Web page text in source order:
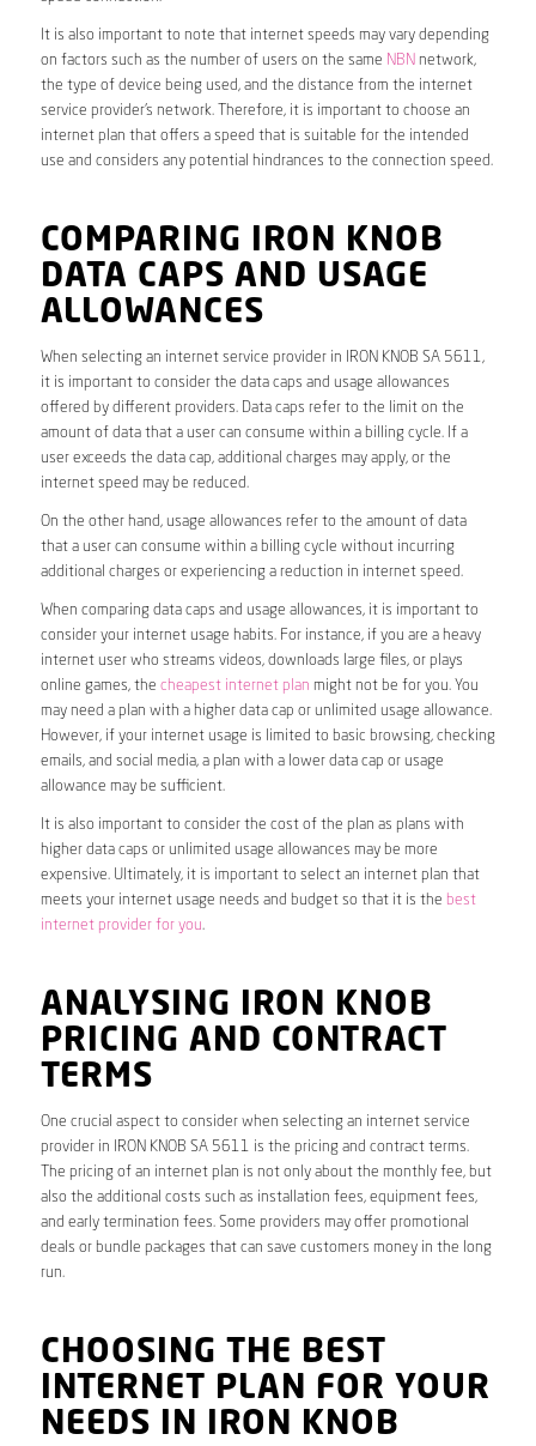
It is also important to note that internet speeds may vary depending
on factors such as the number of users on the same NBN network,
the type of device being used, and the distance from the internet
service provider’s network. Therefore, it is important to choose an
internet plan that offers a speed that is suitable for the intended
use and considers any potential hindrances to the connection speed.
COMPARING IRON KNOB
DATA CAPS AND USAGE
ALLOWANCES
When selecting an internet service provider in IRON KNOB SA 5611,
it is important to consider the data caps and usage allowances
offered by different providers. Data caps refer to the limit on the
amount of data that a user can consume within a billing cycle. If a
user exceeds the data cap, additional charges may apply, or the
internet speed may be reduced.
On the other hand, usage allowances refer to the amount of data
that a user can consume within a billing cycle without incurring
additional charges or experiencing a reduction in internet speed.
When comparing data caps and usage allowances, it is important to
consider your internet usage habits. For instance, if you are a heavy
internet user who streams videos, downloads large files, or plays
online games, the cheapest internet plan might not be for you. You
may need a plan with a higher data cap or unlimited usage allowance.
However, if your internet usage is limited to basic browsing, checking
emails, and social media, a plan with a lower data cap or usage
allowance may be sufficient.
It is also important to consider the cost of the plan as plans with
higher data caps or unlimited usage allowances may be more
expensive. Ultimately, it is important to select an internet plan that
meets your internet usage needs and budget so that it is the best
internet provider for you.
ANALYSING IRON KNOB
PRICING AND CONTRACT
TERMS
One crucial aspect to consider when selecting an internet service
provider in IRON KNOB SA 5611 is the pricing and contract terms.
The pricing of an internet plan is not only about the monthly fee, but
also the additional costs such as installation fees, equipment fees,
and early termination fees. Some providers may offer promotional
deals or bundle packages that can save customers money in the long
run.
CHOOSING THE BEST
INTERNET PLAN FOR YOUR
NEEDS IN IRON KNOB